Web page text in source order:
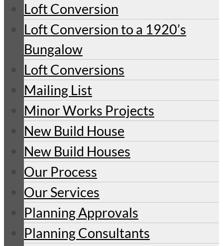
Loft Conversion
Loft Conversion to a 1920’s
Bungalow
Loft Conversions
Mailing List
Minor Works Projects
New Build House
New Build Houses
Our Process
Our Services
Planning Approvals
Planning Consultants